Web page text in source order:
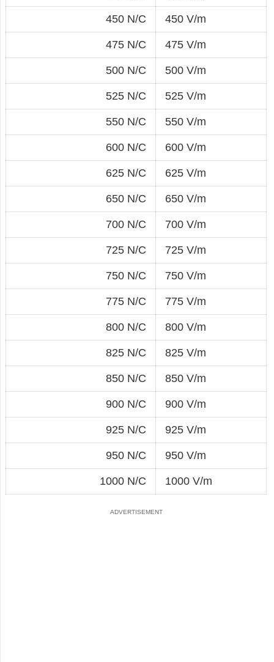
450 N/C 450 V/m
475 N/C 475 V/m
500 N/C 500 V/m
525 N/C 525 V/m
550 N/C 550 V/m
600 N/C 600 V/m
625 N/C 625 V/m
650 N/C 650 V/m
700 N/C 700 V/m
725 N/C 725 V/m
750 N/C 750 V/m
775 N/C 775 V/m
800 N/C 800 V/m
825 N/C 825 V/m
850 N/C 850 V/m
900 N/C 900 V/m
925 N/C 925 V/m
950 N/C 950 V/m
1000 N/C 1000 V/m